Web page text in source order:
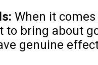
When it
to bring about
genuine